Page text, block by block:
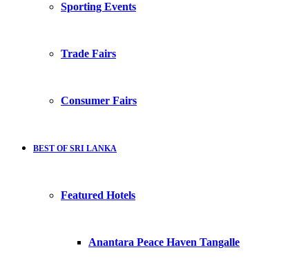
Sporting Events
Trade Fairs
Consumer Fairs
BEST OF SRI LANKA
Featured Hotels
Anantara Peace Haven Tangalle